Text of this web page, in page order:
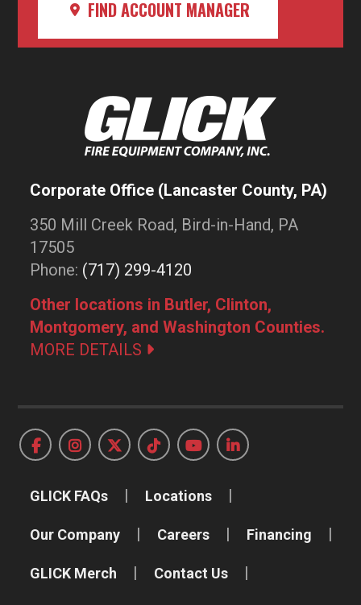
FIND ACCOUNT MANAGER
Corporate Office (Lancaster County, PA)
350 Mill Creek Road, Bird-in-Hand, PA
17505
Phone: (717) 299-4120
Other locations in Butler, Clinton,
Montgomery, and Washington Counties.
MORE DETAILS
GLICK FAQs Locations
Our Company Careers Financing
GLICK Merch Contact Us